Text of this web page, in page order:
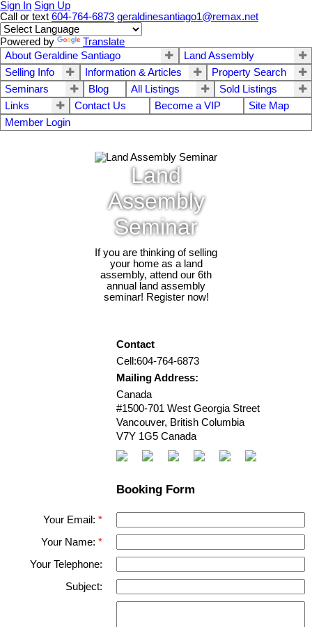
Sign In Sign Up
Call or text 604-764-6873 geraldinesantiago1@remax.net
Powered by
Translate
About Geraldine Santiago
Land Assembly
Selling Info
Information & Articles
Property Search
Seminars
Blog All Listings
Sold Listings
Links
Contact Us Become a VIP
Site Map
Member Login
Land
Assembly
Seminar
If you are thinking of selling
your home as a land
assembly, attend our 6th
annual land assembly
seminar! Register now!
Contact
Cell:604-764-6873
Mailing Address:
Canada
#1500-701 West Georgia Street
Vancouver, British Columbia
V7Y 1G5 Canada
Booking Form
Your Email:
Your Name:
Your Telephone:
Subject: